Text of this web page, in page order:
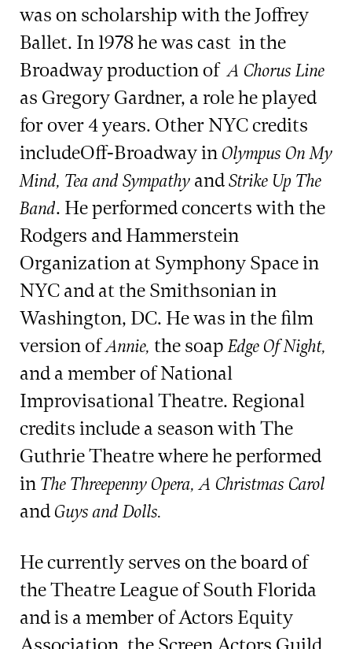
was on scholarship with the Joffrey
Ballet. In 1978 he was cast in the
Broadway production ofA Chorus Line
as Gregory Gardner, a role he played
for over 4 years. Other NYC credits
includeOff-Broadway in Olympus On My
Mind, Tea and Sympathy andStrike Up The
Band. He performed concerts with the
Rodgers and Hammerstein
Organization at Symphony Space in
NYC and at the Smithsonian in
Washington, DC. He was in the film
version ofAnnie, the soapEdge Of Night,
and a member of National
Improvisational Theatre. Regional
credits include a season with The
Guthrie Theatre where he performed
in The Threepenny Opera, A Christmas Carol
andGuys and Dolls.
He currently serves on the board of
the Theatre League of South Florida
and is a member of Actors Equity